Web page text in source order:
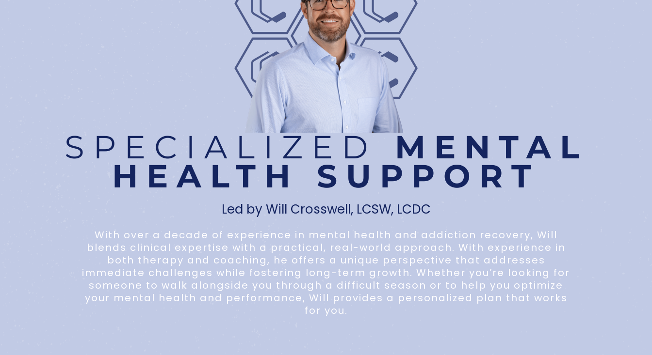
SPECIALIZED MENTAL
HEALTH SUPPORT
Led by Will Crosswell, LCSW, LCDC
With over a decade of experience in mental health and addiction recovery, Will
blends clinical expertise with a practical, real-world approach. With experience in
both therapy and coaching, he offers a unique perspective that addresses
immediate challenges while fostering long-term growth. Whether you’re looking for
someone to walk alongside you through a difficult season or to help you optimize
your mental health and performance, Will provides a personalized plan that works
for you.